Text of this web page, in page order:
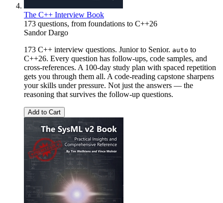
The C++ Interview Book
173 questions, from foundations to C++26
Sandor Dargo
173 C++ interview questions. Junior to Senior. auto to
C++26. Every question has follow-ups, code samples, and
cross-references. A 100-day study plan with spaced repetition
gets you through them all. A code-reading capstone sharpens
your skills under pressure. Not just the answers — the
reasoning that survives the follow-up questions.
Add to Cart